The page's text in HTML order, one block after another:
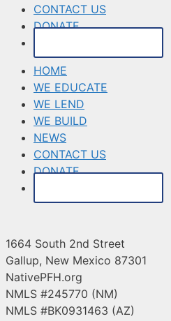
CONTACT US
DONATE
HOME
WE EDUCATE
WE LEND
WE BUILD
NEWS
CONTACT US
DONATE
1664 South 2nd Street
Gallup, New Mexico 87301
NativePFH.org
NMLS #245770 (NM)
NMLS #BK0931463 (AZ)